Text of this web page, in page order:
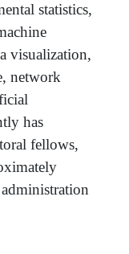
statistics,
visualization,
network
has
fellows,